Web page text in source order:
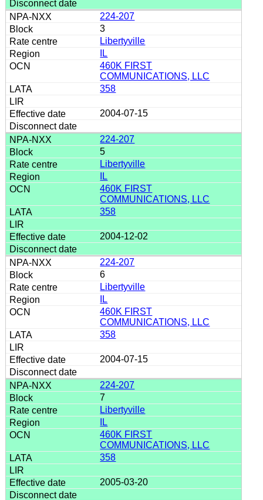
224-207
3
Libertyville
IL
460K FIRST
COMMUNICATIONS, LLC
358
2004-07-15
224-207
5
Libertyville
IL
460K FIRST
COMMUNICATIONS, LLC
358
2004-12-02
224-207
6
Libertyville
IL
460K FIRST
COMMUNICATIONS, LLC
358
2004-07-15
224-207
7
Libertyville
IL
460K FIRST
COMMUNICATIONS, LLC
358
2005-03-20